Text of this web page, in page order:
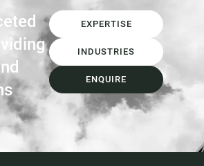
EXPERTISE
INDUSTRIES
ENQUIRE